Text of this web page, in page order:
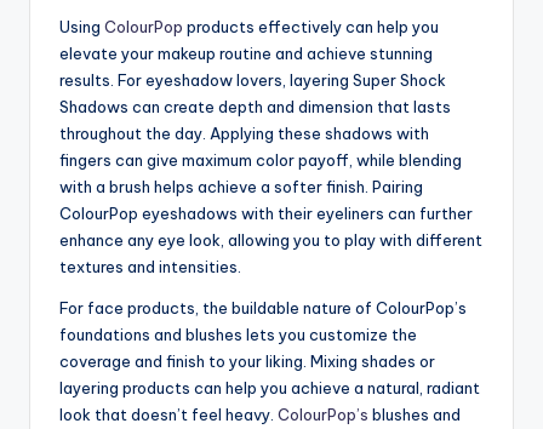
Using ColourPop products effectively can help you
elevate your makeup routine and achieve stunning
results. For eyeshadow lovers, layering Super Shock
Shadows can create depth and dimension that lasts
throughout the day. Applying these shadows with
fingers can give maximum color payoff, while blending
with a brush helps achieve a softer finish. Pairing
ColourPop eyeshadows with their eyeliners can further
enhance any eye look, allowing you to play with different
textures and intensities.
For face products, the buildable nature of ColourPop’s
foundations and blushes lets you customize the
coverage and finish to your liking. Mixing shades or
layering products can help you achieve a natural, radiant
look that doesn’t feel heavy. ColourPop’s blushes and